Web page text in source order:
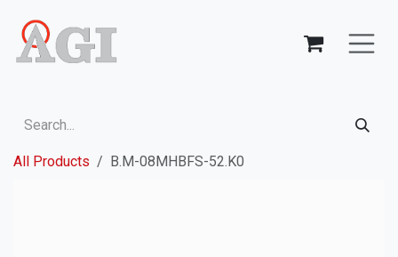
All Products B.M-08MHBFS-52.K0